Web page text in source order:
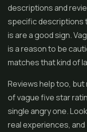
descriptions and
specific descriptions
is are a good sign.
is a reason to be
matches that kind of
Reviews help too, but
of vague five star
single angry one.
real experiences,